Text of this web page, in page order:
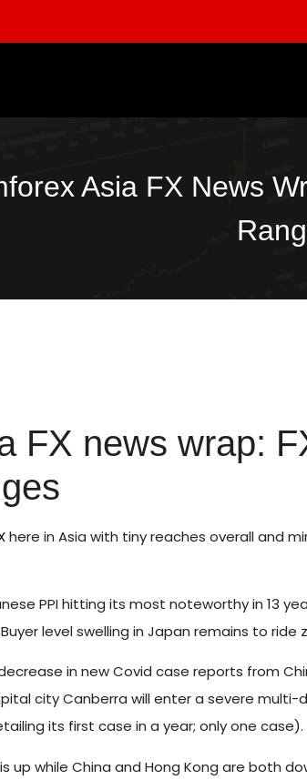
Asia FX News
FX news wrap:
here in Asia with tiny reaches overall and
PPI hitting its most noteworthy in 13
level swelling in Japan remains to ride
in new Covid case reports from
city Canberra will enter a severe multi-
its first case in a year; only one case).
up while China and Hong Kong are both